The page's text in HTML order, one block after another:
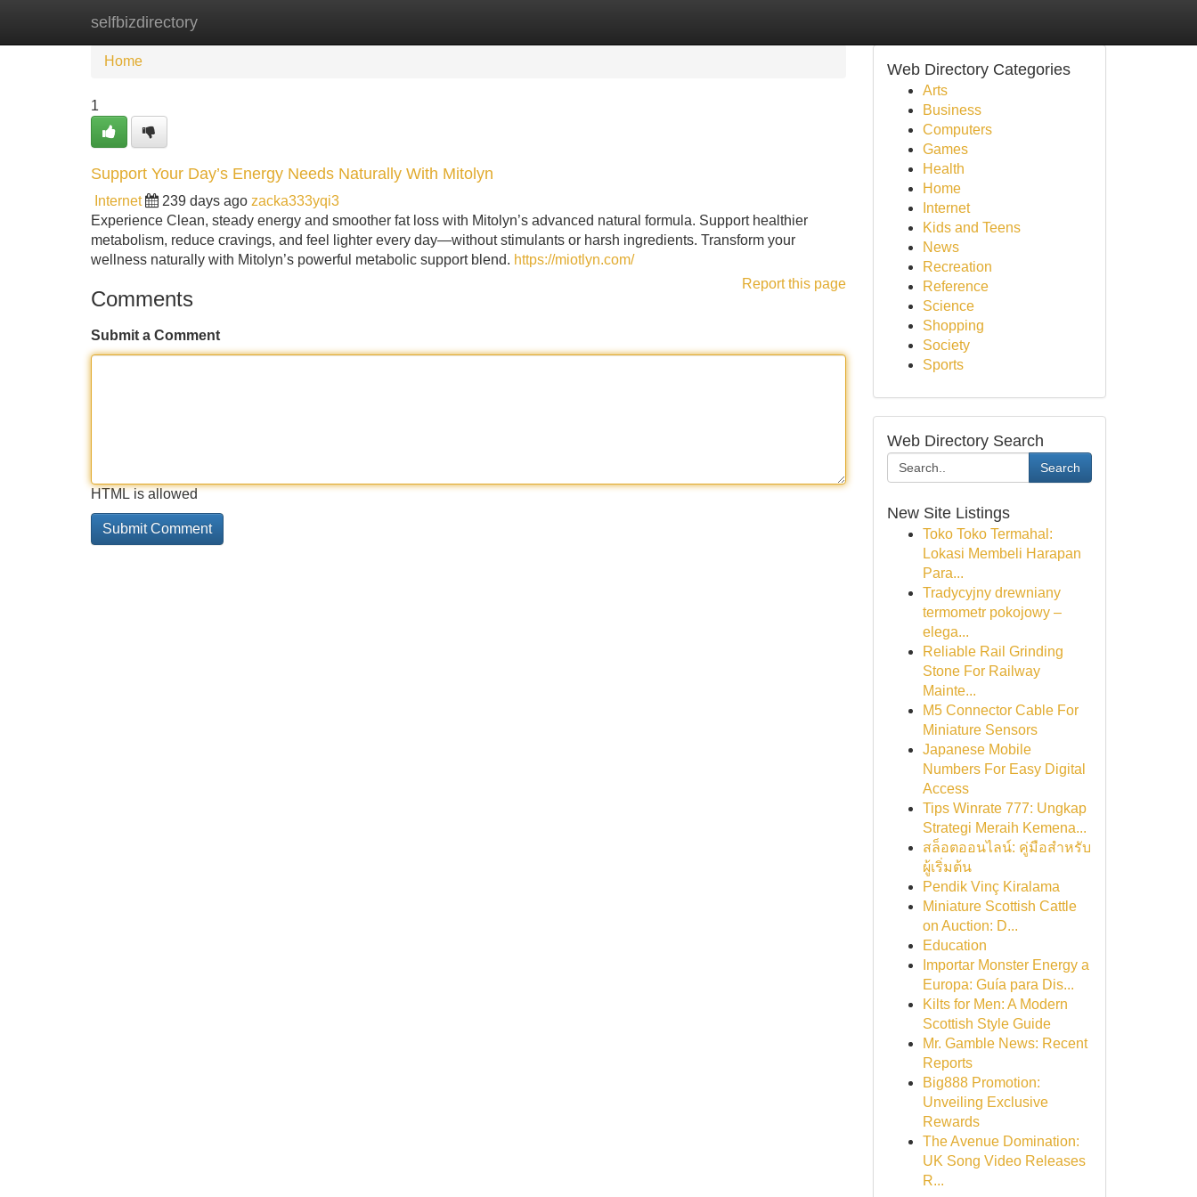
selfbizdirectory
Home New Site Listings
Home
1
Support Your Day’s Energy Needs Naturally With Mitolyn
Internet 239 days ago zacka333yqi3
Experience Clean, steady energy and smoother fat loss with Mitolyn’s advanced natural formula. Support healthier
metabolism, reduce cravings, and feel lighter every day—without stimulants or harsh ingredients. Transform your
wellness naturally with Mitolyn’s powerful metabolic support blend. https://miotlyn.com/
Report this page
Comments
Submit a Comment
HTML is allowed
Web Directory Categories
Arts
Business
Computers
Games
Health
Home
Internet
Kids and Teens
News
Recreation
Reference
Science
Shopping
Society
Sports
Web Directory Search
Search
New Site Listings
Toko Toko Termahal:
Lokasi Membeli Harapan
Para...
Tradycyjny drewniany
termometr pokojowy –
elega...
Reliable Rail Grinding
Stone For Railway
Mainte...
M5 Connector Cable For
Miniature Sensors
Japanese Mobile
Numbers For Easy Digital
Access
Tips Winrate 777: Ungkap
Strategi Meraih Kemena...
สล็อตออนไลน์: คู่มือสำหรับ
ผู้เริ่มต้น
Pendik Vinç Kiralama
Miniature Scottish Cattle
on Auction: D...
Education
Importar Monster Energy a
Europa: Guía para Dis...
Kilts for Men: A Modern
Scottish Style Guide
Mr. Gamble News: Recent
Reports
Big888 Promotion:
Unveiling Exclusive
Rewards
The Avenue Domination:
UK Song Video Releases
R...